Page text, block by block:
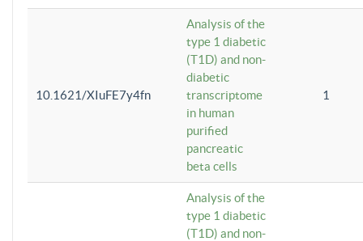
10.1621/XIuFE7y4fn
Analysis of the
type 1 diabetic
(T1D) and non-
diabetic
transcriptome
in human
purified
pancreatic
beta cells
1
Analysis of the
type 1 diabetic
(T1D) and non-